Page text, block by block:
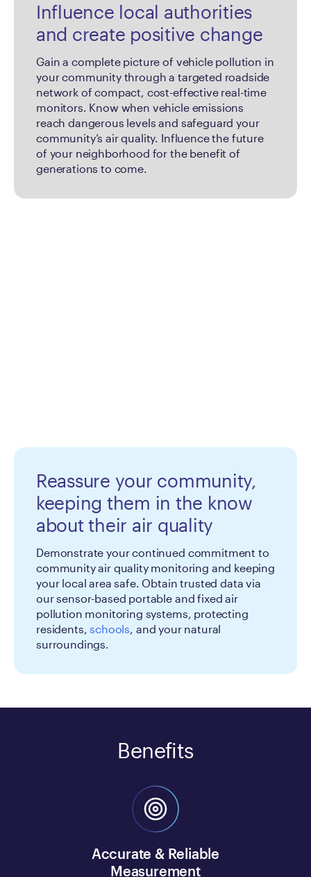
Influence local authorities
and create positive change
Gain a complete picture of vehicle pollution in
your community through a targeted roadside
network of compact, cost-effective real-time
monitors. Know when vehicle emissions
reach dangerous levels and safeguard your
community’s air quality. Influence the future
of your neighborhood for the benefit of
generations to come.
Reassure your community,
keeping them in the know
about their air quality
Demonstrate your continued commitment to
community air quality monitoring and keeping
your local area safe. Obtain trusted data via
our sensor-based portable and fixed air
pollution monitoring systems, protecting
residents,schools, and your natural
surroundings.
Benefits
Accurate & Reliable
Measurement